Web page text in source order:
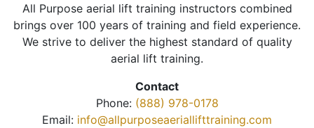
All Purpose aerial lift training instructors combined
brings over 100 years of training and field experience.
We strive to deliver the highest standard of quality
aerial lift training.
Contact
Phone: (888) 978-0178
Email: info@allpurposeaeriallifttraining.com